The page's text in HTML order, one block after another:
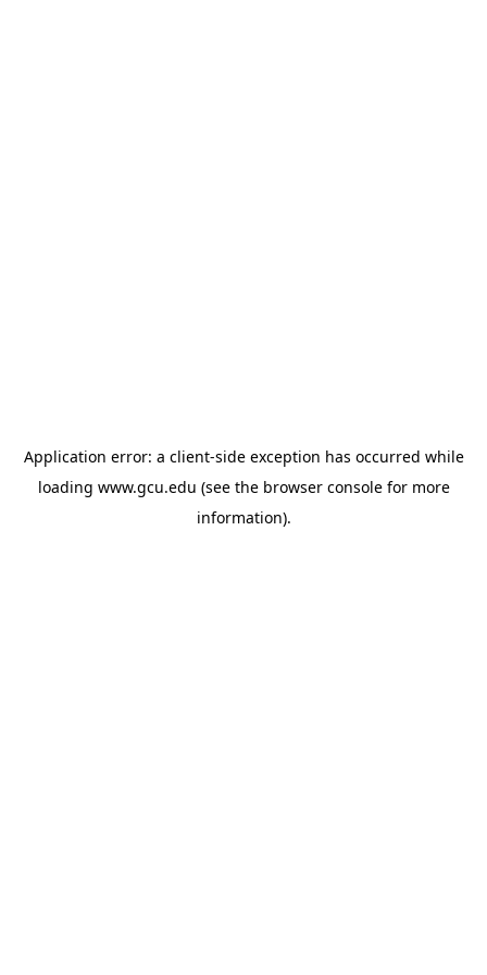
Application error: a client-side exception has occurred while
loading www.gcu.edu (see the browser consolefor more
information).